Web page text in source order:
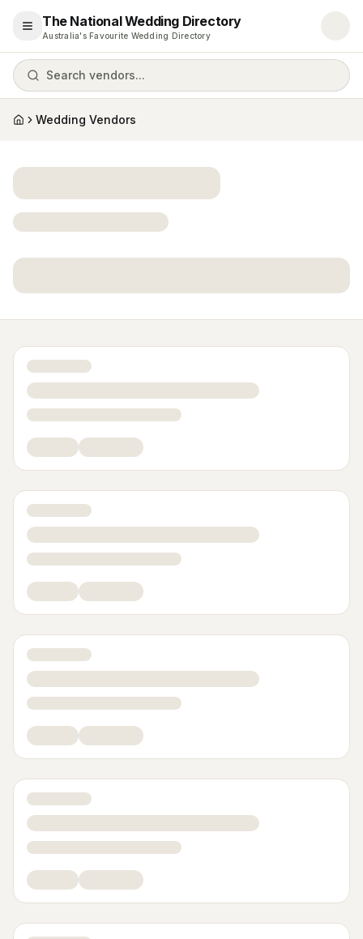
Open menu
The National Wedding Directory
Australia's Favourite Wedding Directory
Search vendors...
HomeWedding Vendors